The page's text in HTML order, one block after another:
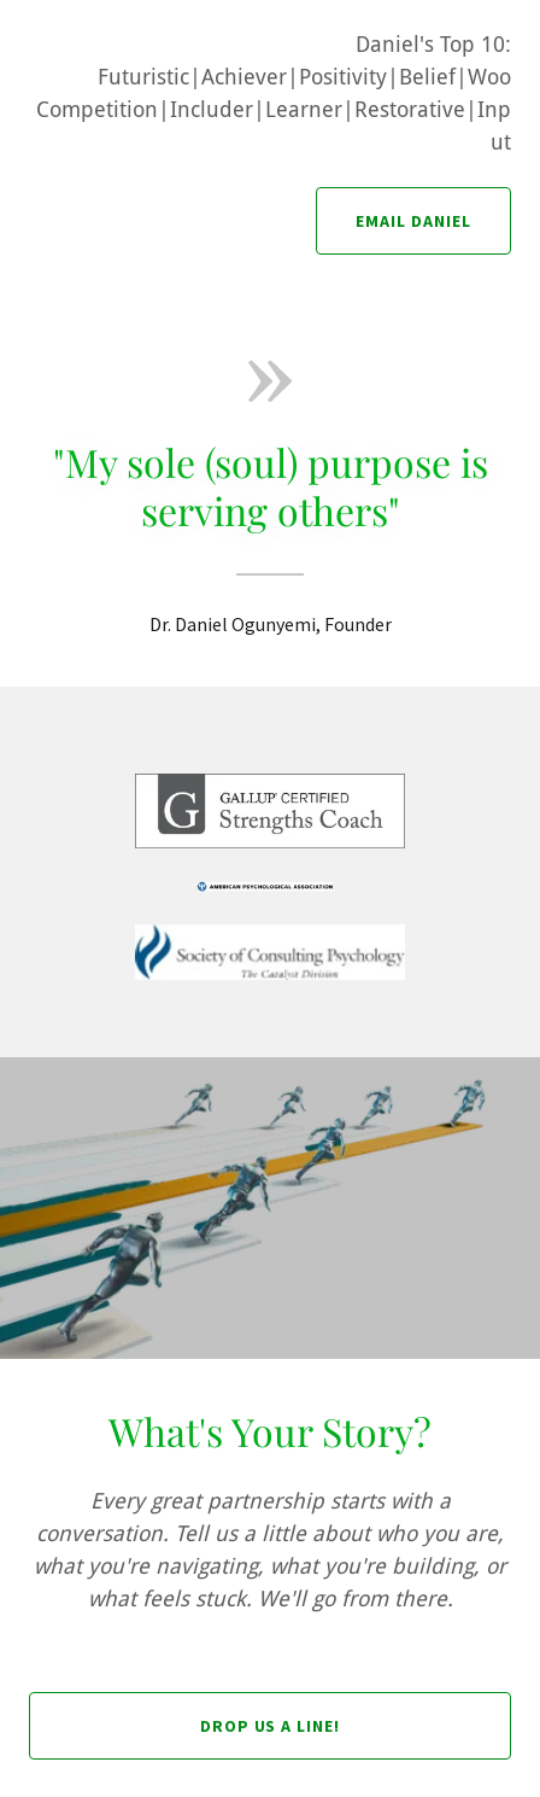
Daniel's Top 10:
Futuristic|Achiever|Positivity|Belief|Woo
Competition|Includer|Learner|Restorative|Inp
ut
EMAIL DANIEL
"My sole (soul) purpose is
serving others"
Dr. Daniel Ogunyemi, Founder
What's Your Story?
Every great partnership starts with a
conversation. Tell us a little about who you are,
what you're navigating, what you're building, or
what feels stuck. We'll go from there.
DROP US A LINE!